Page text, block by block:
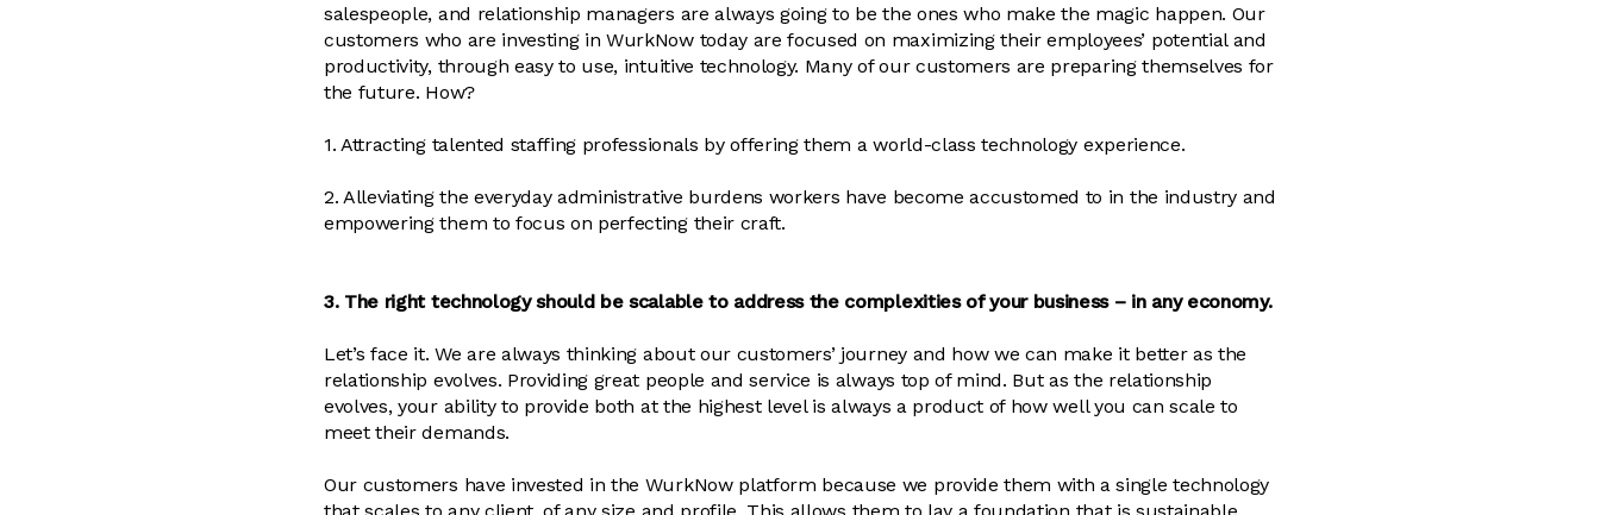
salespeople, and relationship managers are always going to be the ones who make the magic happen. Our
customers who are investing in WurkNow today are focused on maximizing their employees’ potential and
productivity, through easy to use, intuitive technology. Many of our customers are preparing themselves for
the future. How?
1. Attracting talented staffing professionals by offering them a world-class technology experience.
2. Alleviating the everyday administrative burdens workers have become accustomed to in the industry and
empowering them to focus on perfecting their craft.
3. The right technology should be scalable to address the complexities of your business – in any economy.
Let’s face it. We are always thinking about our customers’ journey and how we can make it better as the
relationship evolves. Providing great people and service is always top of mind. But as the relationship
evolves, your ability to provide both at the highest level is always a product of how well you can scale to
meet their demands.
Our customers have invested in the WurkNow platform because we provide them with a single technology
that scales to any client, of any size and profile. This allows them to lay a foundation that is sustainable